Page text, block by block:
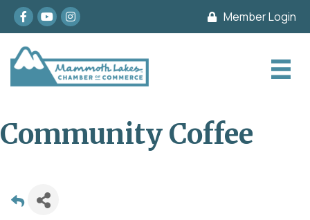
Facebook
youtubeInstagram Member Login
Community Coffee